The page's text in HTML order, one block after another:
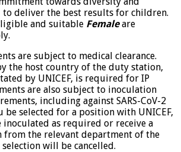
deliver the best results for children.
and suitable Femaleare
are subject to medical clearance.
the host country of the duty station,
by UNICEF, is required for IP
are also subject to inoculation
including against SARS-CoV-2
be selected for a position with UNICEF,
as required or receive a
from the relevant department of the
will be cancelled.